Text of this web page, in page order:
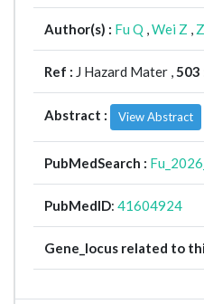
Author(s) : Fu Q ,Wei Z ,
Ref : J Hazard Mater ,503
Abstract : View Abstract
PubMedSearch :
PubMedID: 41604924
Gene_locus related to